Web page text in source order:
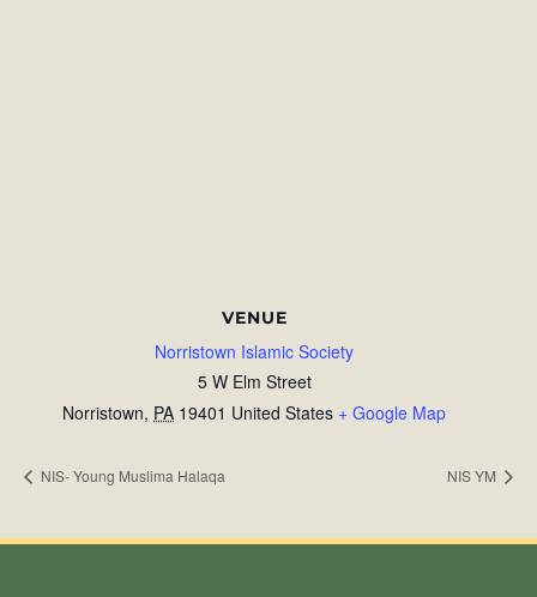
VENUE
Norristown Islamic Society
5 W Elm Street
Norristown, PA 19401 United States + Google Map
NIS- Young Muslima Halaqa NIS YM